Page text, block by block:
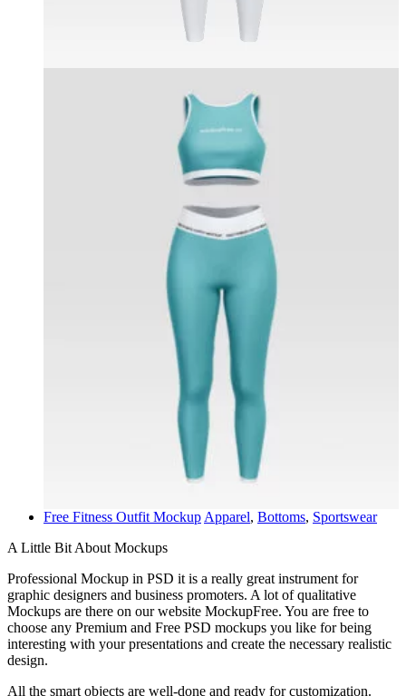
Free Fitness Outfit Mockup Apparel, Bottoms, Sportswear
A Little Bit About Mockups
Professional Mockup in PSD it is a really great instrument for
graphic designers and business promoters. A lot of qualitative
Mockups are there on our website MockupFree. You are free to
choose any Premium and Free PSD mockups you like for being
interesting with your presentations and create the necessary realistic
design.
All the smart objects are well-done and ready for customization.